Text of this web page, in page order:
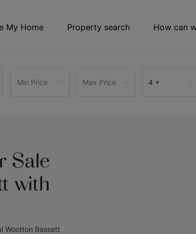
My Home Property search How can
Min Price Max Price 4 +
Sale
with
Wootton Bassett